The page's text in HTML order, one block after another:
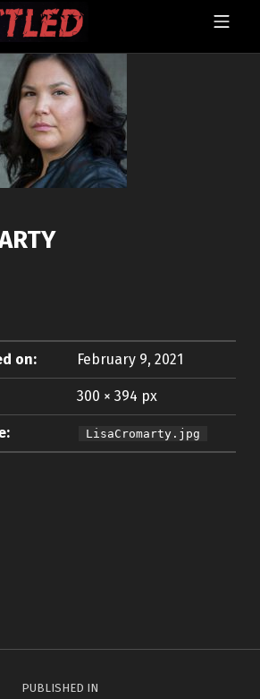
MOBILE MENU
on: February 9, 2021
300 × 394 px
LisaCromarty.jpg
PUBLISHED IN